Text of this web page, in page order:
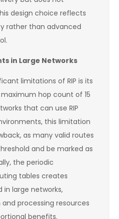
design choice reflects
rather than advanced
in Large Networks
limitations of RIP is its
hop count of 15
that can use RIP
this limitation
as many valid routes
and be marked as
the periodic
tables creates
in large networks,
processing resources
benefits.